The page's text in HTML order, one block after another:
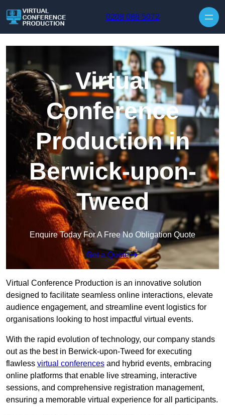
0208 088 5072
Virtual
Conference
Production in
Berwick-upon-
Tweed
Enquire Today For A Free No Obligation Quote
Get a Quote
Virtual Conference Production is an innovative solution
designed to facilitate seamless online interactions, elevate
audience engagement, and streamline event logistics for
organisations looking to host impactful virtual events.
With the rapid evolution of technology, our company stands
out as the best in Berwick-upon-Tweed for executing
flawless virtual conferences and hybrid events, embracing
online platforms that enable live streaming, interactive
sessions, and comprehensive registration management,
ensuring a memorable virtual experience for all participants.